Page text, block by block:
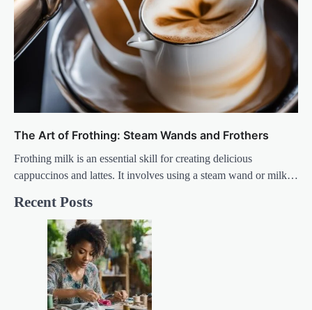
The Art of Frothing: Steam Wands and Frothers
Frothing milk is an essential skill for creating delicious
cappuccinos and lattes. It involves using a steam wand or milk…
Recent Posts